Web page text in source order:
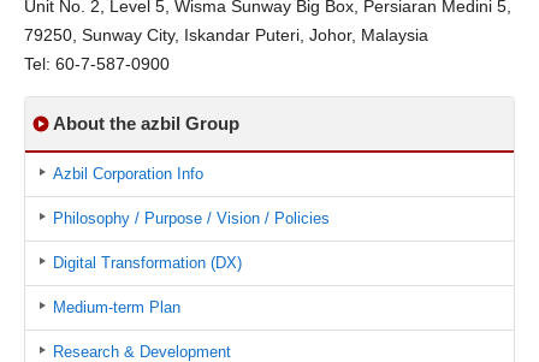
Unit No. 2, Level 5, Wisma Sunway Big Box, Persiaran Medini 5,
79250, Sunway City, Iskandar Puteri, Johor, Malaysia
Tel: 60-7-587-0900
About the azbil Group
Azbil Corporation Info
Philosophy / Purpose / Vision / Policies
Digital Transformation (DX)
Medium-term Plan
Research & Development